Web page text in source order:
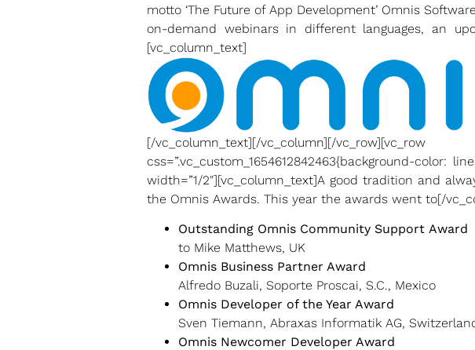
motto ‘The Future of App Development’ Omnis
on-demand webinars in different languages, an
[vc_column_text]
[/vc_column_text][/vc_column][/
css=”.vc_custom_1654612842463{background-color:
width=”1/2″][vc_column_text]A good tradition and
the Omnis Awards. This year the awards went to[/
Outstanding Omnis Community Support Award
to Mike Matthews, UK
Omnis Business Partner Award
Alfredo Buzali, Soporte Proscai, S.C., Mexico
Omnis Developer of the Year Award
Sven Tiemann, Abraxas Informatik AG,
Omnis Newcomer Developer Award